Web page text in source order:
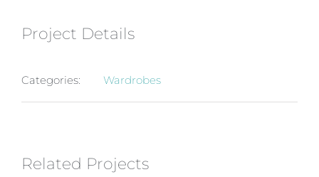
Project Details
Categories: Wardrobes
Related Projects